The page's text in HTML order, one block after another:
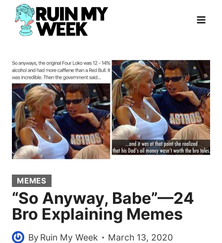
Skip
content
MEMES
“So Anyway, Babe”—24
Bro Explaining Memes
By Ruin My Week March 13, 2020